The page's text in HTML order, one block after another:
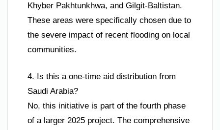
Khyber Pakhtunkhwa, and Gilgit-Baltistan.
These areas were specifically chosen due to
the severe impact of recent flooding on local
communities.
4. Is this a one-time aid distribution from
Saudi Arabia?
No, this initiative is part of the fourth phase
of a larger 2025 project. The comprehensive